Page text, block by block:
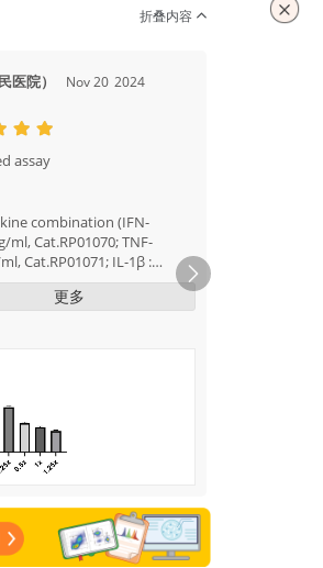
折叠内容
医院） Nov 20 2024
assay
combination (IFN-
ml, Cat.RP01070; TNF-
Cat.RP01071; IL-1β :
was dissolved
cytomix using PBS. Then use
as follows (0.125 X, 0.25
X, 1.25 X), induction of cell
determined by MTT
to detect cell damage
更多